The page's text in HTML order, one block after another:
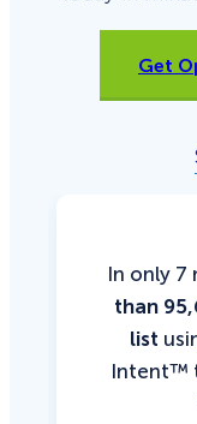
Get
In only 7
than
list
Intent™